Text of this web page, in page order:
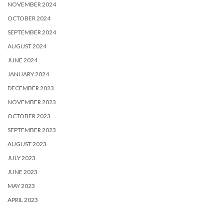
NOVEMBER 2024
OCTOBER 2024
SEPTEMBER 2024
AUGUST 2024
JUNE 2024
JANUARY 2024
DECEMBER 2023
NOVEMBER 2023
OCTOBER 2023
SEPTEMBER 2023
AUGUST 2023
JULY 2023
JUNE 2023
MAY 2023
APRIL 2023